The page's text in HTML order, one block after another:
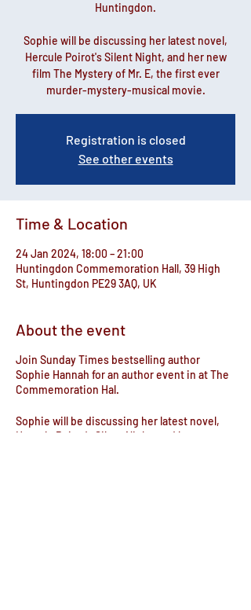
Huntingdon.
Sophie will be discussing her latest novel,
Hercule Poirot's Silent Night, and her new
film The Mystery of Mr. E, the first ever
murder-mystery-musical movie.
Registration is closed
See other events
Time & Location
24 Jan 2024, 18:00 – 21:00
Huntingdon Commemoration Hall, 39 High
St, Huntingdon PE29 3AQ, UK
About the event
Join Sunday Times bestselling author
Sophie Hannah for an author event in at The
Commemoration Hal.
Sophie will be discussing her latest novel,
Hercule Poirot's Silent Night, and her new